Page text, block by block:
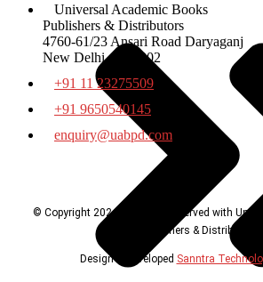
Universal Academic Books
Publishers & Distributors
4760-61/23 Ansari Road Daryaganj
New Delhi – 110002
+91 11 23275509
+91 9650540145
enquiry@uabpd.com
© Copyright 2024, all rights reserved with
Publishers & Distributors
Design & Developed Sanntra